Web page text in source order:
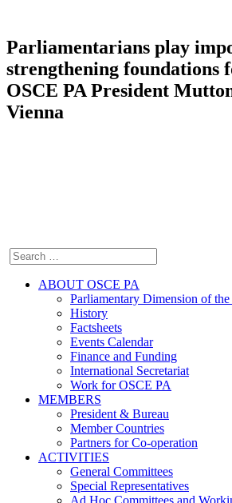
Parliamentarians play
strengthening foundations
OSCE PA President
Vienna
ABOUT OSCE PA
Parliamentary Dimension of
History
Factsheets
Events Calendar
Finance and Funding
International Secretariat
Work for OSCE PA
MEMBERS
President & Bureau
Member Countries
Partners for Co-operation
ACTIVITIES
General Committees
Special Representatives
Ad Hoc Committees and